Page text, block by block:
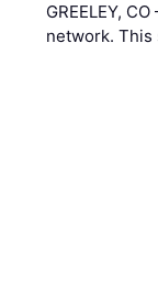
GREELEY,
network.